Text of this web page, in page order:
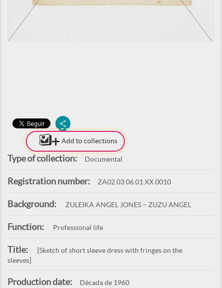
Add to collections
Type of collection: Documental
Registration number: ZA02.03.06.01.XX.0010
Background: ZULEIKA ANGEL JONES – ZUZU ANGEL
Function: Professional life
Title:
[Sketch of short sleeve dress with fringes on the
sleeves]
Production date: Década de 1960